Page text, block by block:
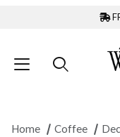
Home Coffee